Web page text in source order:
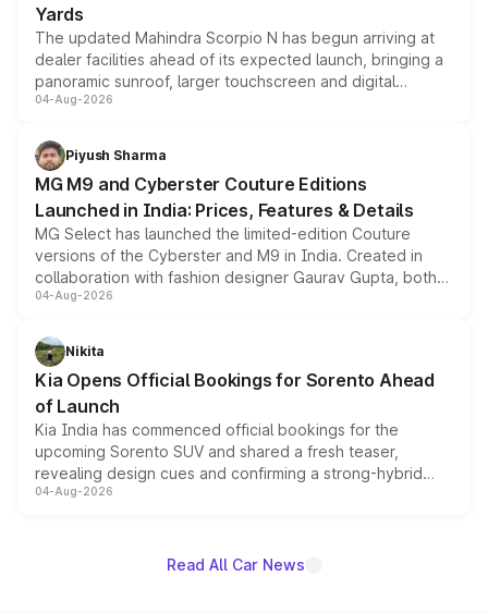
Yards
The updated Mahindra Scorpio N has begun arriving at
dealer facilities ahead of its expected launch, bringing a
panoramic sunroof, larger touchscreen and digital
instrument cluster borrowed from the Thar Roxx, along
both rows.
04-Aug-2026
Piyush Sharma
MG M9 and Cyberster Couture Editions
Launched in India: Prices, Features & Details
MG Select has launched the limited-edition Couture
versions of the Cyberster and M9 in India. Created in
collaboration with fashion designer Gaurav Gupta, both
models receive exclusive cosmetic enhancements
just 50 units each, the special editions are priced above
the standard versions and deliveries begin this month.
04-Aug-2026
Nikita
Kia Opens Official Bookings for Sorento Ahead
of Launch
Kia India has commenced official bookings for the
upcoming Sorento SUV and shared a fresh teaser,
revealing design cues and confirming a strong-hybrid
powertrain, though pricing and the launch date remain
04-Aug-2026
Read All Car News